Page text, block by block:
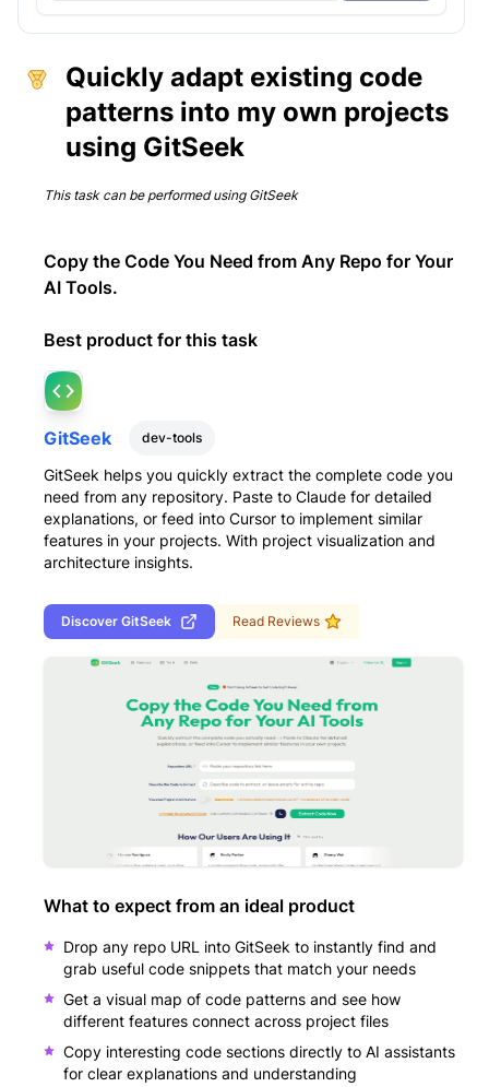
Quickly adapt existing code
patterns into my own projects
using GitSeek
This task can be performed using GitSeek
Copy the Code You Need from Any Repo for Your
AI Tools.
Best product for this task
GitSeek dev-tools
GitSeek helps you quickly extract the complete code you
need from any repository. Paste to Claude for detailed
explanations, or feed into Cursor to implement similar
features in your projects. With project visualization and
architecture insights.
Discover GitSeek Read Reviews
What to expect from an ideal product
Drop any repo URL into GitSeek to instantly find and
grab useful code snippets that match your needs
Get a visual map of code patterns and see how
different features connect across project files
Copy interesting code sections directly to AI assistants
for clear explanations and understanding